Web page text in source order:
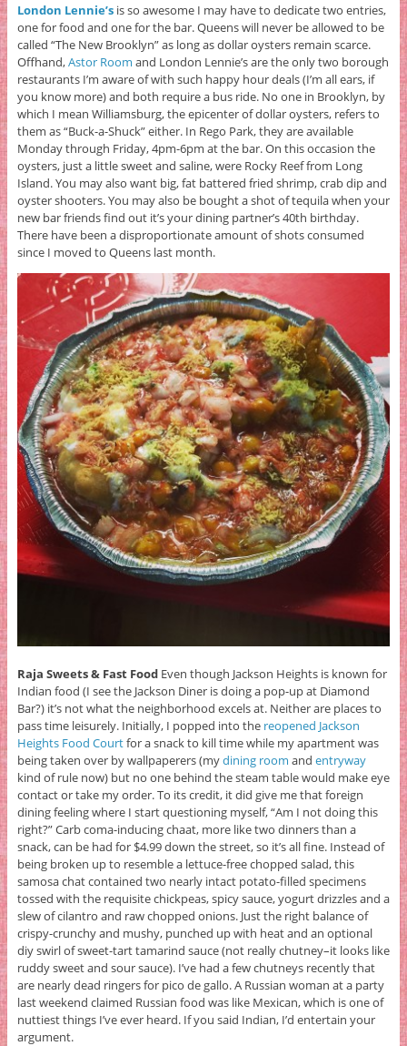
London Lennie’s is so awesome I may have to dedicate two entries,
one for food and one for the bar. Queens will never be allowed to be
called “The New Brooklyn” as long as dollar oysters remain scarce.
Offhand,Astor Room and London Lennie’s are the only two borough
restaurants I’m aware of with such happy hour deals (I’m all ears, if
you know more) and both require a bus ride. No one in Brooklyn, by
which I mean Williamsburg, the epicenter of dollar oysters, refers to
them as “Buck-a-Shuck” either. In Rego Park, they are available
Monday through Friday, 4pm-6pm at the bar. On this occasion the
oysters, just a little sweet and saline, were Rocky Reef from Long
Island. You may also want big, fat battered fried shrimp, crab dip and
oyster shooters. You may also be bought a shot of tequila when your
new bar friends find out it’s your dining partner’s 40th birthday.
There have been a disproportionate amount of shots consumed
since I moved to Queens last month.
Raja Sweets & Fast FoodEven though Jackson Heights is known for
Indian food (I see the Jackson Diner is doing a pop-up at Diamond
Bar?) it’s not what the neighborhood excels at. Neither are places to
pass time leisurely. Initially, I popped into the reopened Jackson
Heights Food Courtfor a snack to kill time while my apartment was
being taken over by wallpaperers (mydining room and entryway
kind of rule now) but no one behind the steam table would make eye
contact or take my order. To its credit, it did give me that foreign
dining feeling where I start questioning myself, “Am I not doing this
right?” Carb coma-inducing chaat, more like two dinners than a
snack, can be had for $4.99 down the street, so it’s all fine. Instead of
being broken up to resemble a lettuce-free chopped salad, this
samosa chat contained two nearly intact potato-filled specimens
tossed with the requisite chickpeas, spicy sauce, yogurt drizzles and a
slew of cilantro and raw chopped onions. Just the right balance of
crispy-crunchy and mushy, punched up with heat and an optional
diy swirl of sweet-tart tamarind sauce (not really chutney–it looks like
ruddy sweet and sour sauce). I’ve had a few chutneys recently that
are nearly dead ringers for pico de gallo. A Russian woman at a party
last weekend claimed Russian food was like Mexican, which is one of
nuttiest things I’ve ever heard. If you said Indian, I’d entertain your
argument.